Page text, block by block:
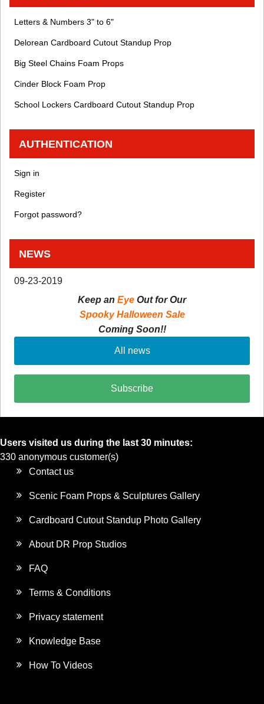
Letters & Numbers 3" to 6"
Delorean Cardboard Cutout Standup Prop
Big Steel Chains Foam Props
Cinder Block Foam Prop
School Lockers Cardboard Cutout Standup Prop
AUTHENTICATION
Sign in
Register
Forgot password?
NEWS
09-23-2019
Keep an Eye Out for Our
Spooky Halloween Sale
Coming Soon!!
All news
Subscribe
Users visited us during the last 30 minutes:
330 anonymous customer(s)
Contact us
Scenic Foam Props & Sculptures Gallery
Cardboard Cutout Standup Photo Gallery
About DR Prop Studios
FAQ
Terms & Conditions
Privacy statement
Knowledge Base
How To Videos